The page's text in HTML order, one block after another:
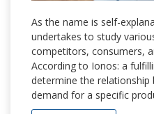
As the name is self-
undertakes to study
competitors, consumers,
According to Ionos: a
determine the relationship
demand for a specific